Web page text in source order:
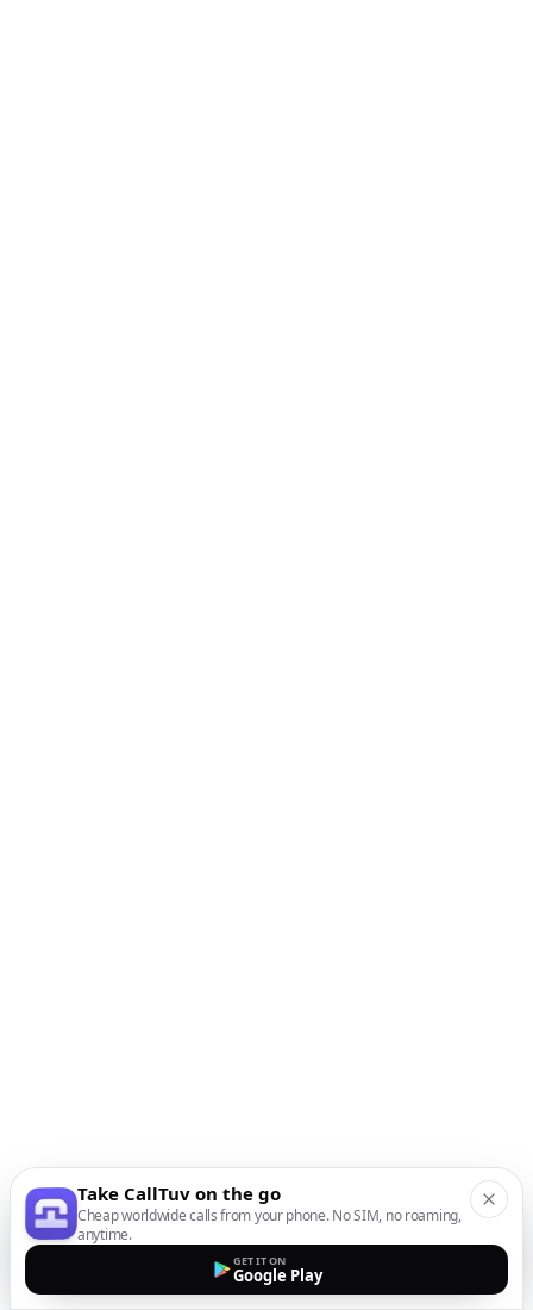
Take CallTuv on the go
Cheap worldwide calls from your phone. No SIM, no roaming,
anytime.
GET IT ON
Google Play